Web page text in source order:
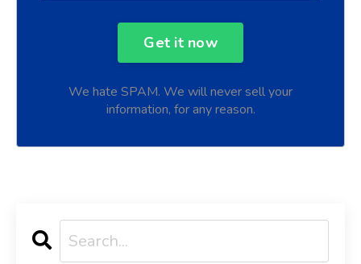
We hate SPAM. We will never sell your
information, for any reason.